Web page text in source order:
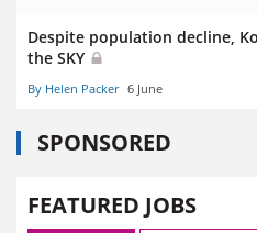
Despite population decline,
the SKY
By Helen Packer 6 June
SPONSORED
FEATURED JOBS